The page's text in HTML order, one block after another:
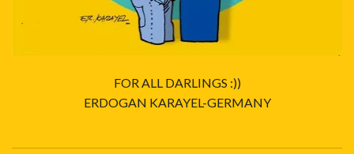
FOR ALL DARLINGS :))
ERDOGAN KARAYEL-GERMANY